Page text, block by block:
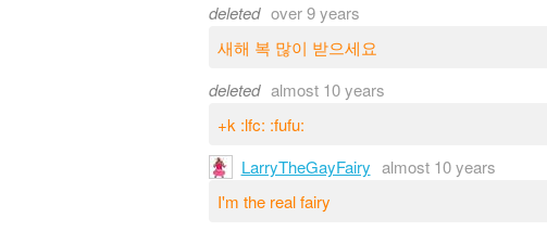
deleted over 9 years
새해 복 많이 받으세요
deleted almost 10 years
+k :lfc: :fufu:
LarryTheGayFairy almost 10 years
I'm the real fairy